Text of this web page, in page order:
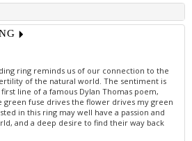
ring reminds us of our connection to the
of the natural world. The sentiment is
line of a famous Dylan Thomas poem,
fuse drives the flower drives my green
in this ring may well have a passion and
and a deep desire to find their way back